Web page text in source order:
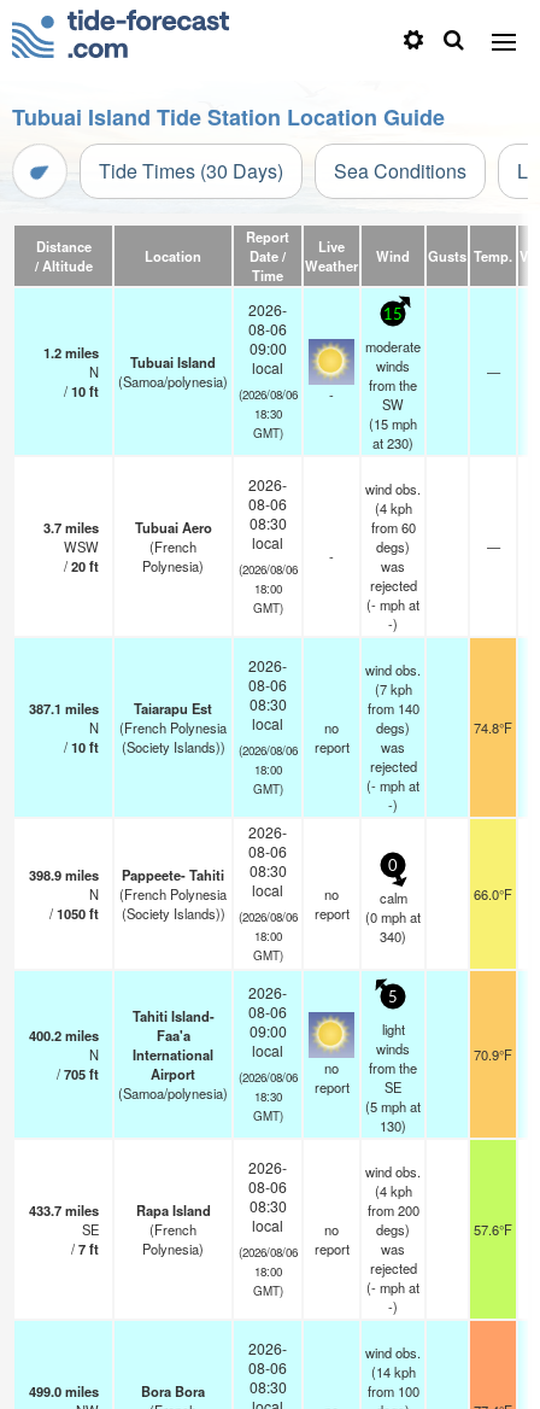
Tubuai Island Tide Station Location Guide
Tide Times (30 Days) Sea Conditions
Distance
/ Altitude
Location
Report
Date /
Time
Live
Weather
Wind Gusts Temp.
1.2miles
N
/10ft
Tubuai Island
(Samoa/polynesia)
2026-
08-06
09:00
local
(2026/08/06
18:30
GMT)
-
15
moderate
winds
from the
SW
(15mph
at 230)
—
3.7miles
WSW
/20ft
Tubuai Aero
(French
Polynesia)
2026-
08-06
08:30
local
(2026/08/06
18:00
GMT)
-
wind obs.
(4 kph
from 60
degs)
was
rejected
(-mphat
-)
—
387.1 miles
N
/10ft
Taiarapu Est
(French Polynesia
(Society Islands))
2026-
08-06
08:30
local
(2026/08/06
18:00
GMT)
no
report
wind obs.
(7 kph
from 140
degs)
was
rejected
(-mphat
-)
74.8°F
398.9miles
N
/1050ft
Pappeete- Tahiti
(French Polynesia
(Society Islands))
2026-
08-06
08:30
local
(2026/08/06
18:00
GMT)
no
report
0
calm
(0mphat
340)
66.0°F
400.2miles
N
/705ft
Tahiti Island-
Faa'a
International
Airport
(Samoa/polynesia)
2026-
08-06
09:00
local
(2026/08/06
18:30
GMT)
no
report
5
light
winds
from the
SE
(5mphat
130)
70.9°F
433.7miles
SE
/7ft
Rapa Island
(French
Polynesia)
2026-
08-06
08:30
local
(2026/08/06
18:00
GMT)
no
report
wind obs.
(4 kph
from 200
degs)
was
rejected
(-mphat
-)
57.6°F
499.0miles
Bora Bora
2026-
08-06
08:30
wind obs.
(14 kph
from 100